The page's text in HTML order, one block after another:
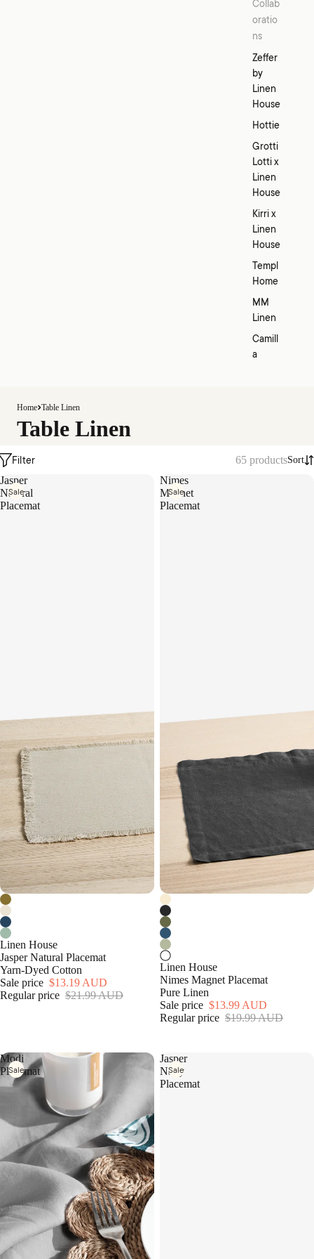
Collab
oratio
ns
Zeffer
by
Linen
House
Hottie
Grotti
Lotti x
Linen
House
Kirri x
Linen
House
Templ
Home
MM
Linen
Camill
a
Table Linen
Home Table Linen
Filter 65 productsSort
Jasper
Natural
Placemat
Sale
Linen House
Jasper Natural Placemat
Yarn-Dyed Cotton
Sale price $13.19 AUD
Regular price $21.99 AUD
Nimes
Magnet
Placemat
Sale
Linen House
Nimes Magnet Placemat
Pure Linen
Sale price $13.99 AUD
Regular price $19.99 AUD
Modi
Placemat
Sale
Jasper
Navy
Placemat
Sale